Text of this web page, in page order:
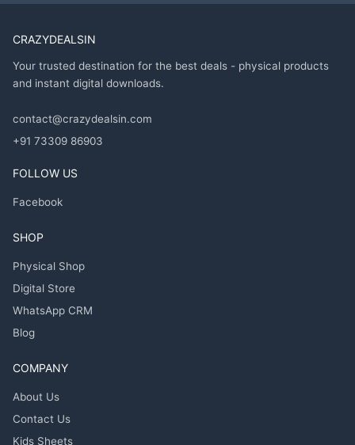
CRAZYDEALSIN
Your trusted destination for the best deals - physical products
and instant digital downloads.
contact@crazydealsin.com
+91 73309 86903
FOLLOW US
Facebook
SHOP
Physical Shop
Digital Store
WhatsApp CRM
Blog
COMPANY
About Us
Contact Us
Kids Sheets